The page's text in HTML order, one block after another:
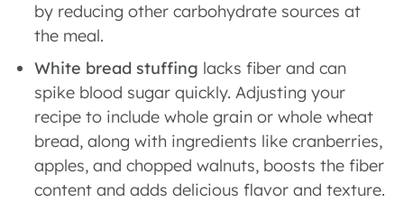
by reducing other carbohydrate sources at
the meal.
White bread stuffing lacks fiber and can
spike blood sugar quickly. Adjusting your
recipe to include whole grain or whole wheat
bread, along with ingredients like cranberries,
apples, and chopped walnuts, boosts the fiber
content and adds delicious flavor and texture.